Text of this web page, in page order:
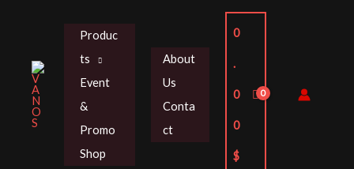
Produc
ts
Event
&
Promo
Shop
About
Us
Conta
ct
0
.
0
0
$